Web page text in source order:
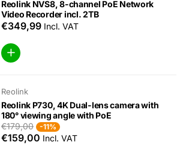
Reolink NVS8, 8-channel PoE Network
Video Recorder incl. 2TB
€349,99 Incl. VAT
Reolink
Reolink P730, 4K Dual-lens camera with
180° viewing angle with PoE
€179,00
-11%
€159,00 Incl. VAT